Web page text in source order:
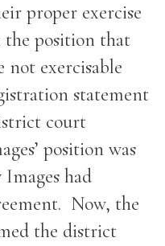
proper exercise
the position that
not exercisable
statement
court
position was
had
Now, the
the district